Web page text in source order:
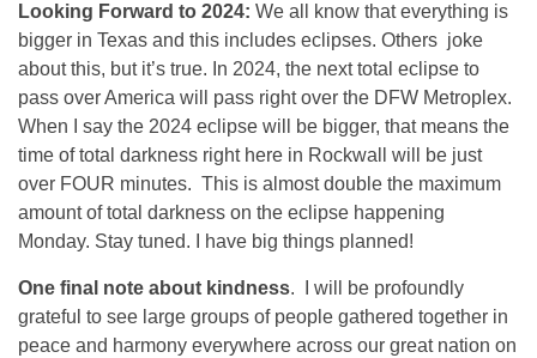
Looking Forward to 2024: We all know that everything is
bigger in Texas and this includes eclipses. Others joke
about this, but it’s true. In 2024, the next total eclipse to
pass over America will pass right over the DFW Metroplex.
When I say the 2024 eclipse will be bigger, that means the
time of total darkness right here in Rockwall will be just
over FOUR minutes. This is almost double the maximum
amount of total darkness on the eclipse happening
Monday. Stay tuned. I have big things planned!
One final note about kindness. I will be profoundly
grateful to see large groups of people gathered together in
peace and harmony everywhere across our great nation on